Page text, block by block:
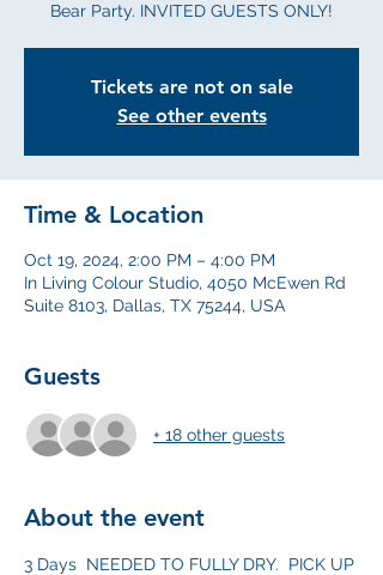
Bear Party. INVITED GUESTS ONLY!
Tickets are not on sale
See other events
Time & Location
Oct 19, 2024, 2:00 PM – 4:00 PM
In Living Colour Studio, 4050 McEwen Rd
Suite 8103, Dallas, TX 75244, USA
Guests
+ 18 other guests
About the event
3 Days  NEEDED TO FULLY DRY.  PICK UP